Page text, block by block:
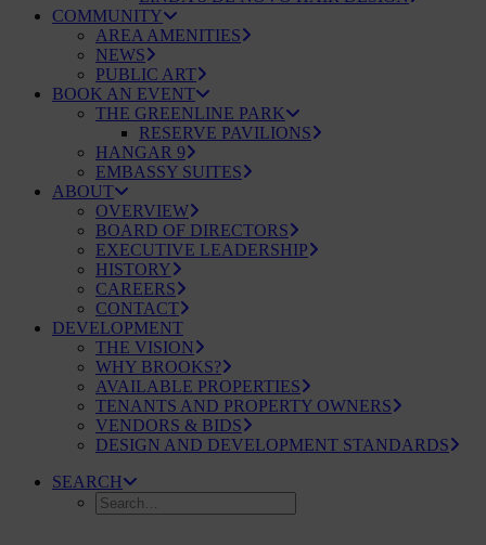
COMMUNITY
AREA AMENITIES
NEWS
PUBLIC ART
BOOK AN EVENT
THE GREENLINE PARK
RESERVE PAVILIONS
HANGAR 9
EMBASSY SUITES
ABOUT
OVERVIEW
BOARD OF DIRECTORS
EXECUTIVE LEADERSHIP
HISTORY
CAREERS
CONTACT
DEVELOPMENT
THE VISION
WHY BROOKS?
AVAILABLE PROPERTIES
TENANTS AND PROPERTY OWNERS
VENDORS & BIDS
DESIGN AND DEVELOPMENT STANDARDS
SEARCH